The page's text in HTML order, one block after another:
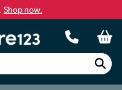
Shop now.